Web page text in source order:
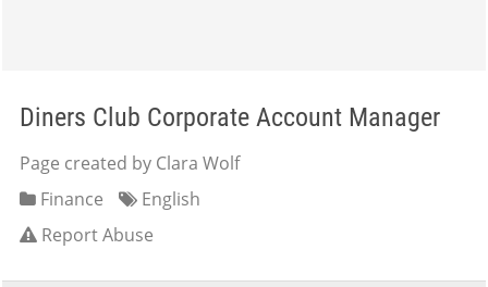
Diners Club Corporate Account Manager
Page created by Clara Wolf
Finance
English
Report Abuse